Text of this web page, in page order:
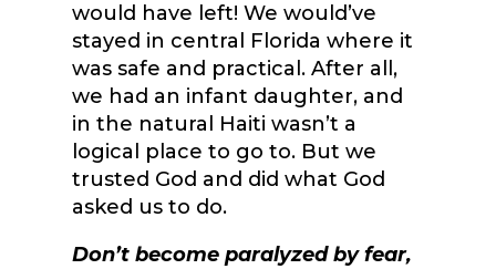
would have left! We would’ve
stayed in central Florida where it
was safe and practical. After all,
we had an infant daughter, and
in the natural Haiti wasn’t a
logical place to go to. But we
trusted God and did what God
asked us to do.
Don’t become paralyzed by fear,